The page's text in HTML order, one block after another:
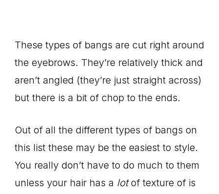
These types of bangs are cut right around
the eyebrows. They’re relatively thick and
aren’t angled (they’re just straight across)
but there is a bit of chop to the ends.
Out of all the different types of bangs on
this list these may be the easiest to style.
You really don’t have to do much to them
unless your hair has a lotof texture of is